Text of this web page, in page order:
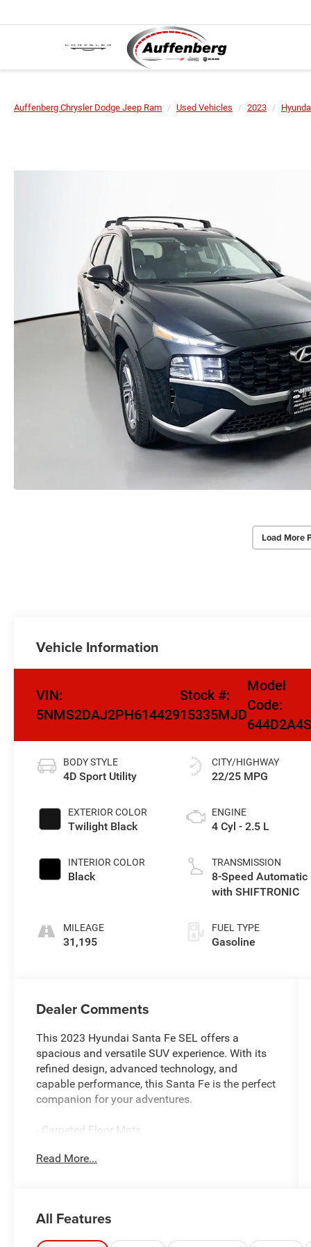
Auffenberg Chrysler Dodge Jeep Ram Used Vehicles 2023
Load More
Vehicle Information
VIN:
5NMS2DAJ2PH614429
Stock #:
15335MJD
Model
Code:
644D2A4S
BODY STYLE
4D Sport Utility
EXTERIOR COLOR
Twilight Black
INTERIOR COLOR
Black
MILEAGE
31,195
CITY/HIGHWAY
22/25 MPG
ENGINE
4 Cyl - 2.5 L
TRANSMISSION
8-Speed Automatic
with SHIFTRONIC
FUEL TYPE
Gasoline
Dealer Comments
This 2023 Hyundai Santa Fe SEL offers a
spacious and versatile SUV experience. With its
refined design, advanced technology, and
capable performance, this Santa Fe is the perfect
companion for your adventures.
- Carpeted Floor Mats
- Cargo Tray
- Roof Rack Cross Bars
Read More...
All Features